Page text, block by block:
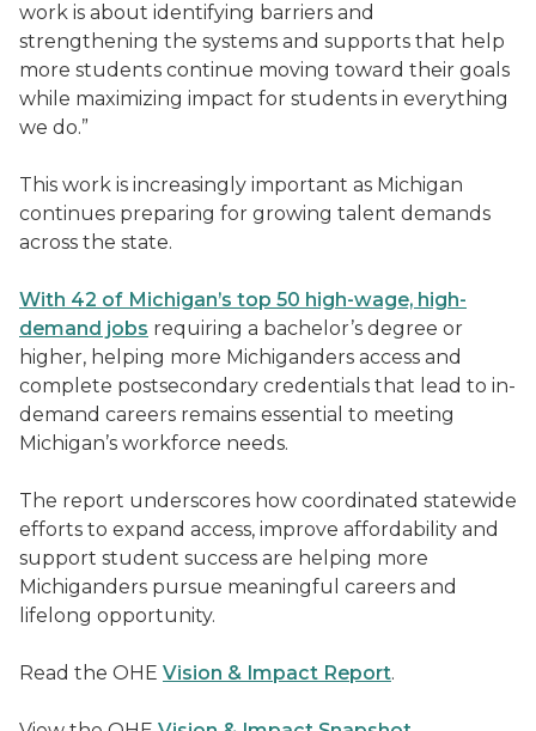
work is about identifying barriers and
strengthening the systems and supports that help
more students continue moving toward their goals
while maximizing impact for students in everything
we do.”
This work is increasingly important as Michigan
continues preparing for growing talent demands
across the state.
With 42 of Michigan’s top 50 high-wage, high-
demand jobs requiring a bachelor’s degree or
higher, helping more Michiganders access and
complete postsecondary credentials that lead to in-
demand careers remains essential to meeting
Michigan’s workforce needs.
The report underscores how coordinated statewide
efforts to expand access, improve affordability and
support student success are helping more
Michiganders pursue meaningful careers and
lifelong opportunity.
Read the OHE Vision & Impact Report.